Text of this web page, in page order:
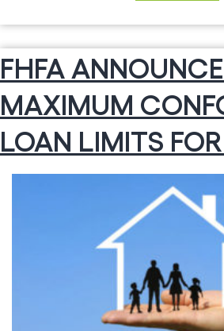
Continue
FHFA
MAXIMUM
LOAN LIMITS